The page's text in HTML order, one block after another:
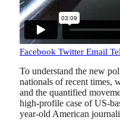
Facebook Twitter Email
To understand the new
nationals of recent times,
and the quantified
high-profile case of US-
year-old American